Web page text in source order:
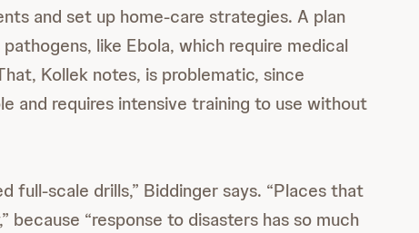
and set up home-care strategies. A plan
like Ebola, which require medical
Kollek notes, is problematic, since
and requires intensive training to use without
full-scale drills,” Biddinger says. “Places that
because “response to disasters has so much